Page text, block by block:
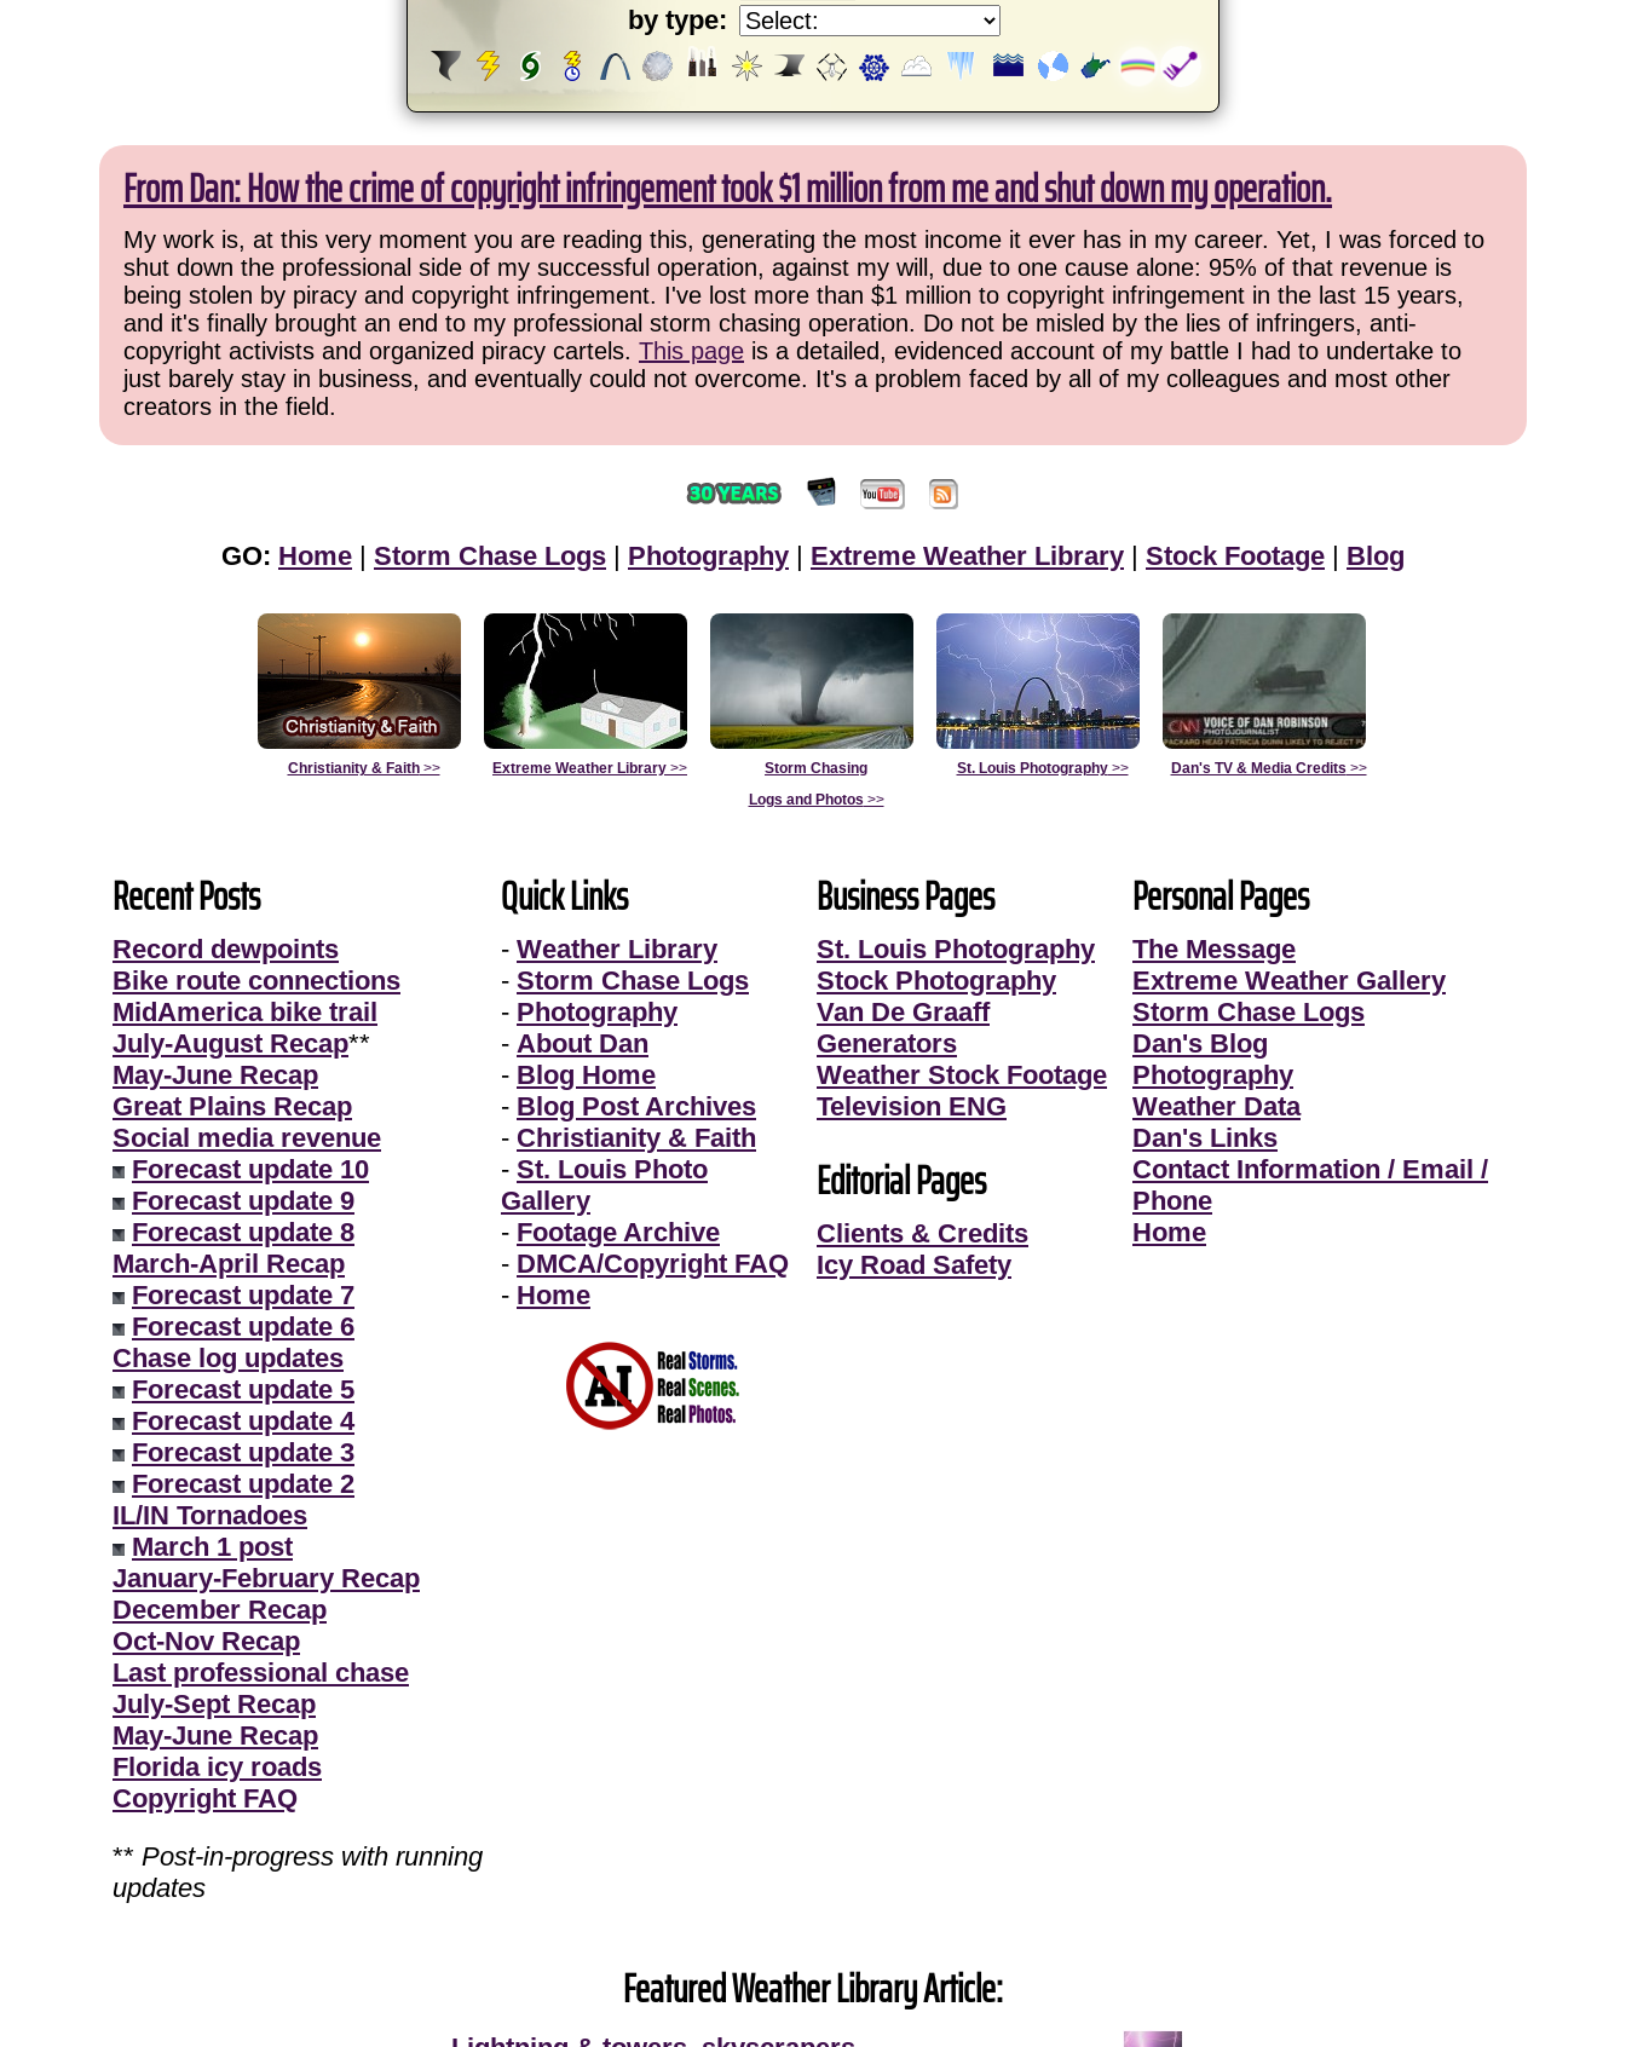
by type:
From Dan: How the crime of copyright infringement took $1 million from me and shut down my operation.
My work is, at this very moment you are reading this, generating the most income it ever has in my career. Yet, I was forced to
shut down the professional side of my successful operation, against my will, due to one cause alone: 95% of that revenue is
being stolen by piracy and copyright infringement. I've lost more than $1 million to copyright infringement in the last 15 years,
and it's finally brought an end to my professional storm chasing operation. Do not be misled by the lies of infringers, anti-
copyright activists and organized piracy cartels. This page is a detailed, evidenced account of my battle I had to undertake to
just barely stay in business, and eventually could not overcome. It's a problem faced by all of my colleagues and most other
creators in the field.
GO: Home | Storm Chase Logs | Photography | Extreme Weather Library | Stock Footage | Blog
Christianity & Faith>> Extreme Weather Library >>
Storm Chasing
Logs and Photos >>
St. Louis Photography>> Dan's TV & Media Credits >>
Recent Posts
Record dewpoints
Bike route connections
MidAmerica bike trail
July-August Recap**
May-June Recap
Great Plains Recap
Social media revenue
Forecast update 10
Forecast update 9
Forecast update 8
March-April Recap
Forecast update 7
Forecast update 6
Chase log updates
Forecast update 5
Forecast update 4
Forecast update 3
Forecast update 2
IL/IN Tornadoes
March 1 post
January-February Recap
December Recap
Oct-Nov Recap
Last professional chase
July-Sept Recap
May-June Recap
Florida icy roads
Copyright FAQ
** Post-in-progress with running
updates
Quick Links
- Weather Library
- Storm Chase Logs
- Photography
- About Dan
- Blog Home
- Blog Post Archives
- Christianity & Faith
- St. Louis Photo
Gallery
- Footage Archive
- DMCA/Copyright FAQ
- Home
Business Pages
St. Louis Photography
Stock Photography
Van De Graaff
Generators
Weather Stock Footage
Television ENG
Editorial Pages
Clients & Credits
Icy Road Safety
Personal Pages
The Message
Extreme Weather Gallery
Storm Chase Logs
Dan's Blog
Photography
Weather Data
Dan's Links
Contact Information / Email /
Phone
Home
Featured Weather Library Article: